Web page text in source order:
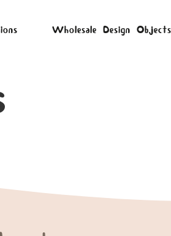
Wholesale Design Objects